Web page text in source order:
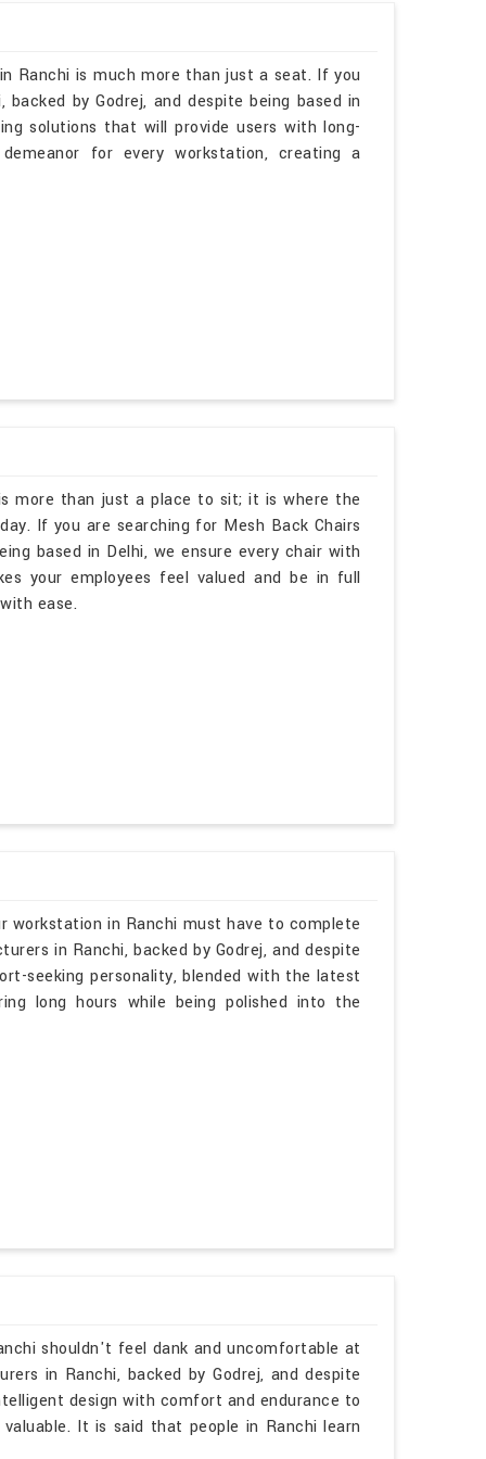
Ranchi is much more than just a seat. If you
by Godrej, and despite being based in
solutions that will provide users with long-
for every workstation, creating a
more than just a place to sit; it is where the
If you are searching for Mesh Back Chairs
based in Delhi, we ensure every chair with
your employees feel valued and be in full
ease.
in Ranchi must have to complete
in Ranchi, backed by Godrej, and despite
seeking personality, blended with the latest
long hours while being polished into the
shouldn't feel dank and uncomfortable at
in Ranchi, backed by Godrej, and despite
design with comfort and endurance to
It is said that people in Ranchi learn